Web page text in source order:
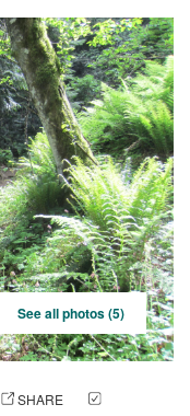
See all photos (5)
SHARE